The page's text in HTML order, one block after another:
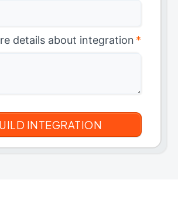
details about integration *